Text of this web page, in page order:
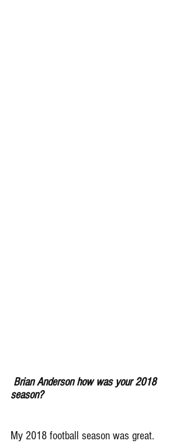
Brian Anderson how was your 2018
season?
My 2018 football season was great.